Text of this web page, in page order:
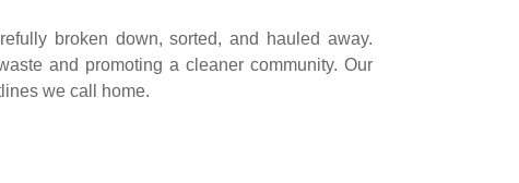
broken down, sorted, and hauled away.
and promoting a cleaner community. Our
we call home.